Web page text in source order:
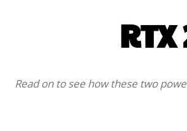
Read on to see how these two